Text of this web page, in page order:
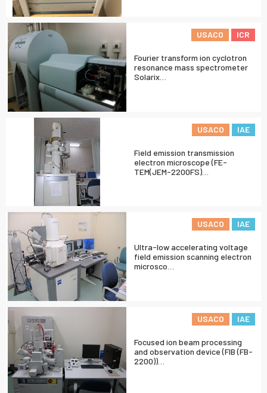
USACO ICR
Fourier transform ion cyclotron
resonance mass spectrometer
Solarix…
USACO IAE
Field emission transmission
electron microscope (FE-
TEM(JEM-2200FS)…
USACO IAE
Ultra-low accelerating voltage
field emission scanning electron
microsco…
USACO IAE
Focused ion beam processing
and observation device (FIB (FB-
2200))…